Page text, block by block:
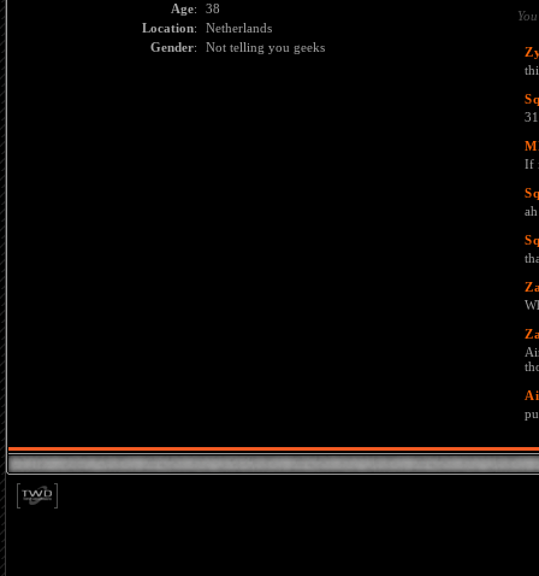
Age:
38
Location:
Netherlands
Gender: Not telling you geeks
If